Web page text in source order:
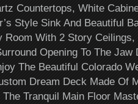
Countertops, White
Style Sink And Beautiful
Room With 2 Story
Opening To The Jaw
The Beautiful Colorado
Dream Deck Made Of
Tranquil Main Floor